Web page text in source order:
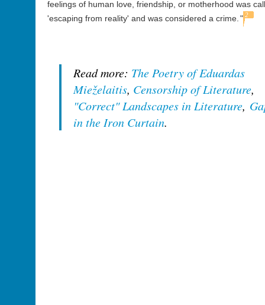
feelings of human love, friendship, or motherhood was
'escaping from reality' and was considered a crime. " 2
Read more: The Poetry of Eduardas
Mieželaitis, Censorship of Literature,
"Correct" Landscapes in Literature,
in the Iron Curtain.